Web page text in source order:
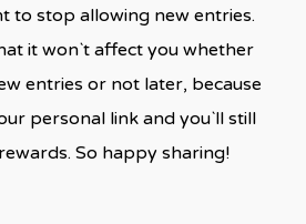
to stop allowing new entries.
it won`t affect you whether
entries or not later, because
personal link and you`ll still
So happy sharing!